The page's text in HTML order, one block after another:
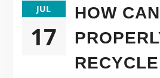
JUL
17
HOW